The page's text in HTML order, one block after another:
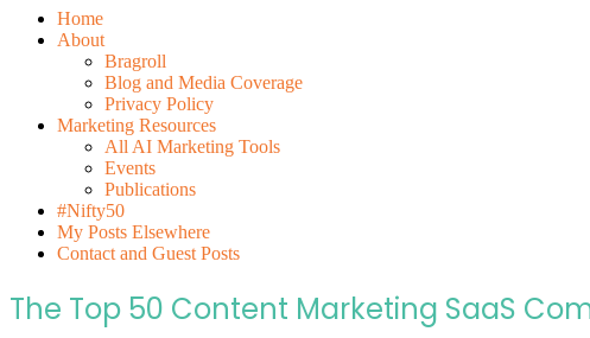
Home
About
Bragroll
Blog and Media Coverage
Privacy Policy
Marketing Resources
All AI Marketing Tools
Events
Publications
#Nifty50
My Posts Elsewhere
Contact and Guest Posts
The Top 50 Content Marketing SaaS